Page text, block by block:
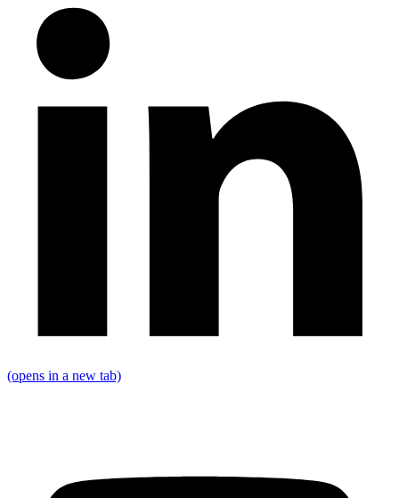
(opens in a new tab)